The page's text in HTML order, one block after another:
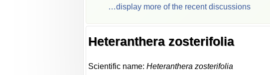
…display more of the recent discussions
Heteranthera zosterifolia
Scientific name:Heteranthera zosterifolia